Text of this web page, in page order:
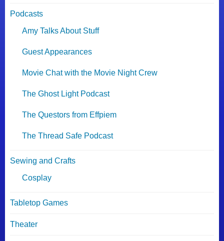
Podcasts
Amy Talks About Stuff
Guest Appearances
Movie Chat with the Movie Night Crew
The Ghost Light Podcast
The Questors from Effpiem
The Thread Safe Podcast
Sewing and Crafts
Cosplay
Tabletop Games
Theater